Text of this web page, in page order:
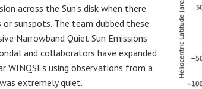
across the Sun’s disk when there
sunspots. The team dubbed these
Narrowband Quiet Sun Emissions
and collaborators have expanded
WINQSEs using observations from a
extremely quiet.